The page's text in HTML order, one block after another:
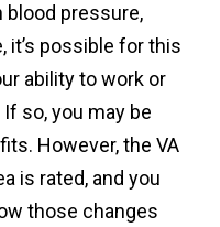
blood pressure,
it’s possible for this
ability to work or
so, you may be
However, the VA
is rated, and you
those changes